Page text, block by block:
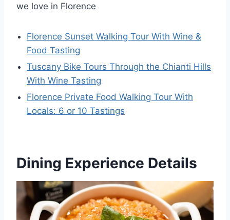
we love in Florence
Florence Sunset Walking Tour With Wine &
Food Tasting
Tuscany Bike Tours Through the Chianti Hills
With Wine Tasting
Florence Private Food Walking Tour With
Locals: 6 or 10 Tastings
Dining Experience Details